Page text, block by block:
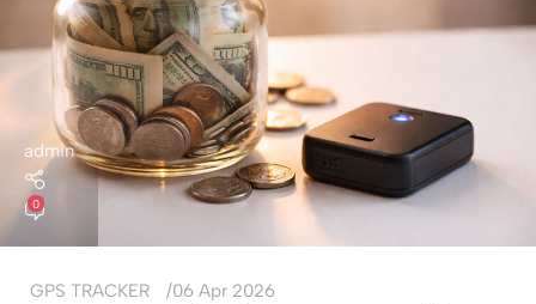
admin
0
GPS TRACKER 06 Apr 2026